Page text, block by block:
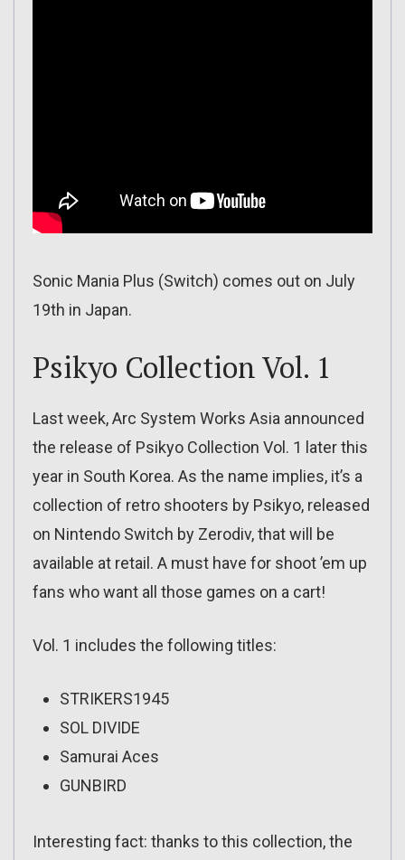
Sonic Mania Plus (Switch) comes out on July
19th in Japan.
Psikyo Collection Vol. 1
Last week, Arc System Works Asia announced
the release of Psikyo Collection Vol. 1 later this
year in South Korea. As the name implies, it’s a
collection of retro shooters by Psikyo, released
on Nintendo Switch by Zerodiv, that will be
available at retail. A must have for shoot ’em up
fans who want all those games on a cart!
Vol. 1 includes the following titles:
STRIKERS1945
SOL DIVIDE
Samurai Aces
GUNBIRD
Interesting fact: thanks to this collection, the